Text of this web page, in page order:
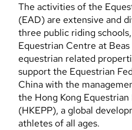
The activities of the
(EAD) are extensive and
three public riding
Equestrian Centre at
equestrian related
support the Equestrian
China with the
the Hong Kong
(HKEPP), a global
athletes of all ages.